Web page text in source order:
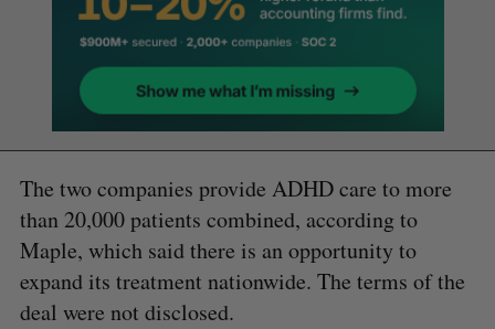
The two companies provide ADHD care to more
than 20,000 patients combined, according to
Maple, which said there is an opportunity to
expand its treatment nationwide. The terms of the
deal were not disclosed.